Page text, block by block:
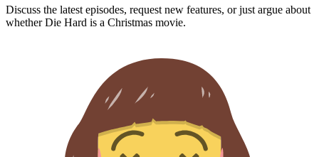
Discuss the latest episodes, request new features, or just argue about
whetherDie Hard is a Christmas movie.